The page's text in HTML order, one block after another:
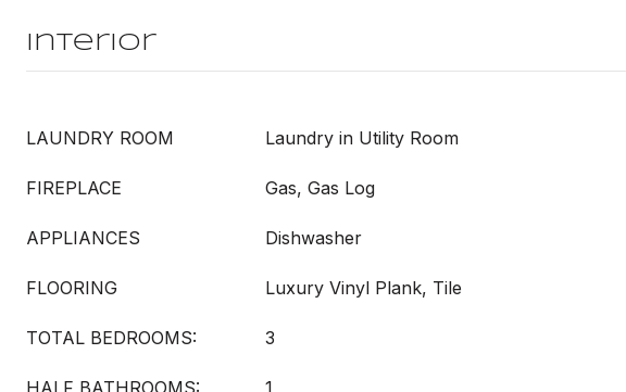
Interior
LAUNDRY ROOM Laundry in Utility Room
FIREPLACE Gas, Gas Log
APPLIANCES Dishwasher
FLOORING Luxury Vinyl Plank, Tile
TOTAL BEDROOMS: 3
HALF BATHROOMS: 1